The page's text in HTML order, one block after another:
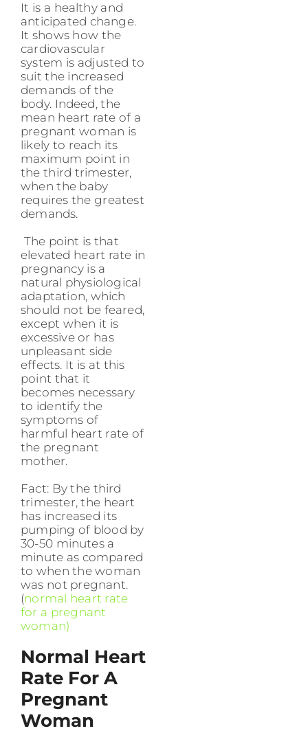
It is a healthy and
anticipated change.
It shows how the
cardiovascular
system is adjusted to
suit the increased
demands of the
body. Indeed, the
mean heart rate of a
pregnant woman is
likely to reach its
maximum point in
the third trimester,
when the baby
requires the greatest
demands.
The point is that
elevated heart rate in
pregnancy is a
natural physiological
adaptation, which
should not be feared,
except when it is
excessive or has
unpleasant side
effects. It is at this
point that it
becomes necessary
to identify the
symptoms of
harmful heart rate of
the pregnant
mother.
Fact: By the third
trimester, the heart
has increased its
pumping of blood by
30-50 minutes a
minute as compared
to when the woman
was not pregnant.
(normal heart rate
for a pregnant
woman)
Normal Heart
Rate For A
Pregnant
Woman